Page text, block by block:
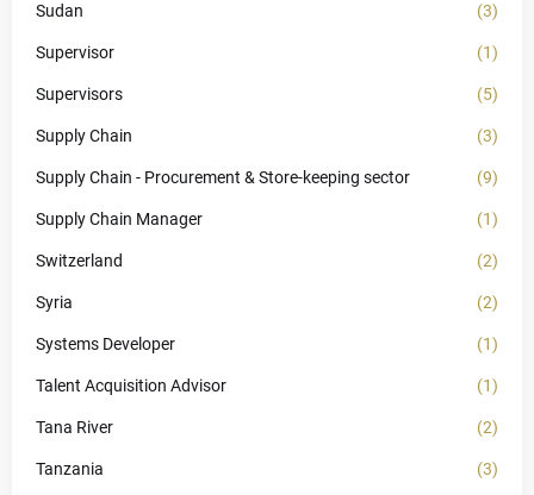
Sudan (3)
Supervisor (1)
Supervisors (5)
Supply Chain (3)
Supply Chain - Procurement & Store-keeping sector (9)
Supply Chain Manager (1)
Switzerland (2)
Syria (2)
Systems Developer (1)
Talent Acquisition Advisor (1)
Tana River (2)
Tanzania (3)